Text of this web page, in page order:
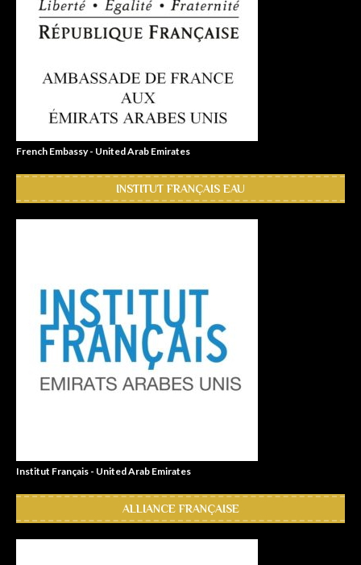
French Embassy - United Arab Emirates
INSTITUT FRANÇAIS EAU
Institut Français - United Arab Emirates
ALLIANCE FRANÇAISE